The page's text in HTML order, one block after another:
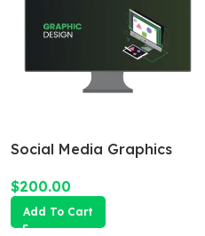
Social Media Graphics
$200.00
Add To Cart